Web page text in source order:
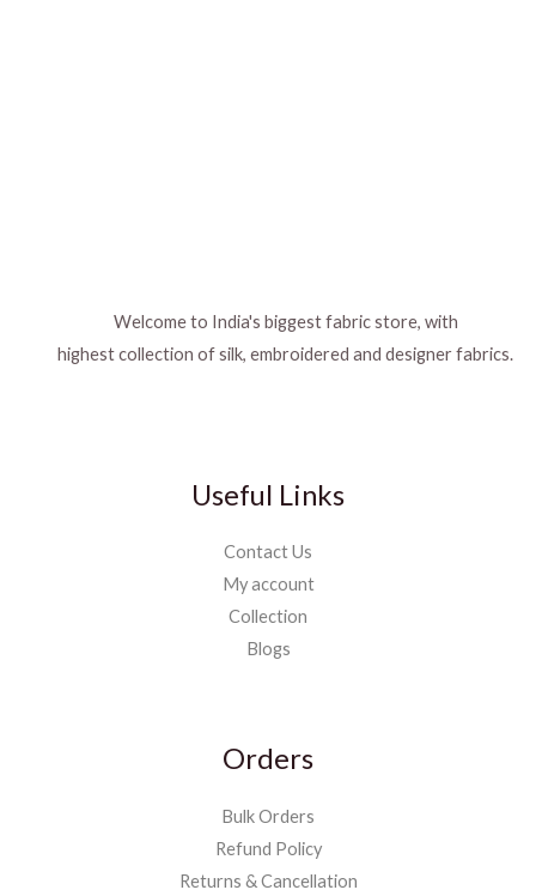
Welcome to India's biggest fabric store, with
highest collection of silk, embroidered and designer fabrics.
Useful Links
Contact Us
My account
Collection
Blogs
Orders
Bulk Orders
Refund Policy
Returns & Cancellation